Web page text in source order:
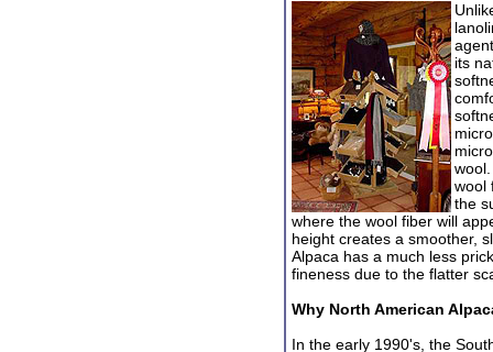
its
wool
the
where the wool fiber will
height creates a smoother,
Alpaca has a much less
fineness due to the flatter
Why North American
In the early 1990's, the